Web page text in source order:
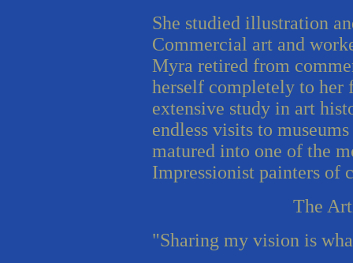
She studied illustration
Commercial art and
Myra retired from
herself completely to
extensive study in art
endless visits to
matured into one of the
Impressionist painters of
The
"Sharing my vision is